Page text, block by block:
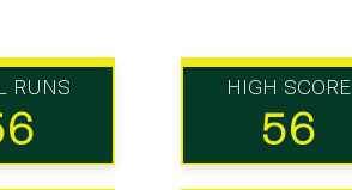
RUNS HIGH SCORE
56